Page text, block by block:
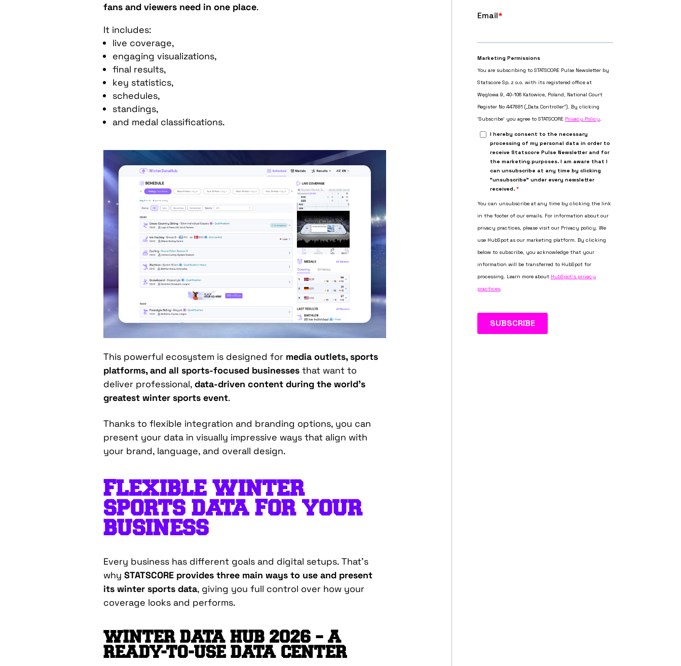
fans and viewers need in one place.
It includes:
live coverage,
engaging visualizations,
final results,
key statistics,
schedules,
standings,
and medal classifications.
This powerful ecosystem is designed for media outlets, sports
platforms, and all sports-focused businesses that want to
deliver professional,data-driven content during the world’s
greatest winter sports event.
Thanks to flexible integration and branding options, you can
present your data in visually impressive ways that align with
your brand, language, and overall design.
FLEXIBLE WINTER
SPORTS DATA FOR YOUR
BUSINESS
Every business has different goals and digital setups. That’s
why STATSCORE provides three main ways to use and present
its winter sports data, giving you full control over how your
coverage looks and performs.
WINTER DATA HUB 2026 – A
READY-TO-USE DATA CENTER